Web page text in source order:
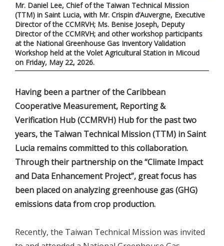
Mr. Daniel Lee, Chief of the Taiwan Technical Mission
(TTM) in Saint Lucia, with Mr. Crispin d’Auvergne, Executive
Director of the CCMRVH; Ms. Benise Joseph, Deputy
Director of the CCMRVH; and other workshop participants
at the National Greenhouse Gas Inventory Validation
Workshop held at the Volet Agricultural Station in Micoud
on Friday, May 22, 2026.
Having been a partner of the Caribbean
Cooperative Measurement, Reporting &
Verification Hub (CCMRVH) Hub for the past two
years, the Taiwan Technical Mission (TTM) in Saint
Lucia remains committed to this collaboration.
Through their partnership on the “Climate Impact
and Data Enhancement Project”, great focus has
been placed on analyzing greenhouse gas (GHG)
emissions data from crop production.
Recently, the Taiwan Technical Mission was invited